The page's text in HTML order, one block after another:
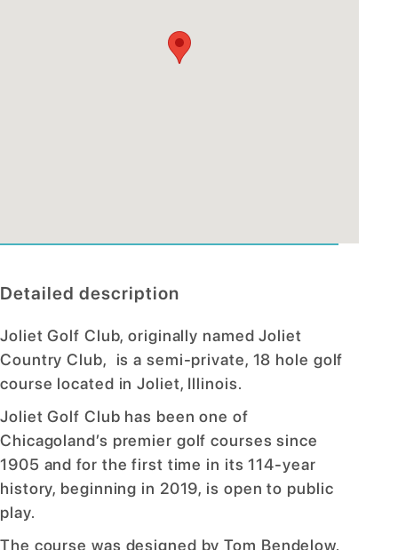
Detailed description
Joliet Golf Club, originally named Joliet
Country Club, is a semi-private, 18 hole golf
course located in Joliet, Illinois.
Joliet Golf Club has been one of
Chicagoland’s premier golf courses since
1905 and for the first time in its 114-year
history, beginning in 2019, is open to public
play.
The course was designed by Tom Bendelow.